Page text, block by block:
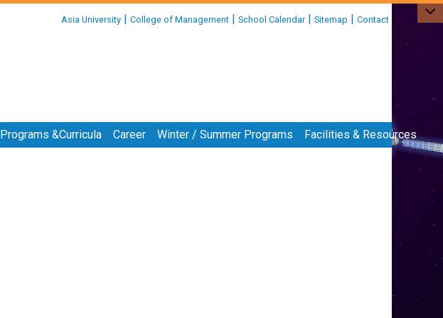
Asia University | College of Management | School Calendar| Sitemap | Contact
Programs &Curricula Career Winter / Summer Programs Facilities & Resources